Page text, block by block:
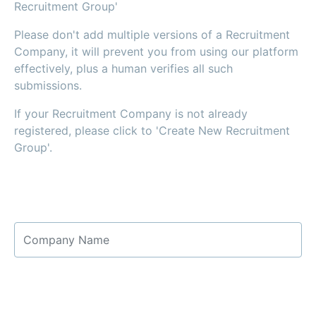
Recruitment Group'
Please don't add multiple versions of a Recruitment
Company, it will prevent you from using our platform
effectively, plus a human verifies all such
submissions.
If your Recruitment Company is not already
registered, please click to 'Create New Recruitment
Group'.